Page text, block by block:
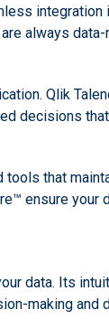
always
Qlik
decisions
that
ensure
data. Its
making